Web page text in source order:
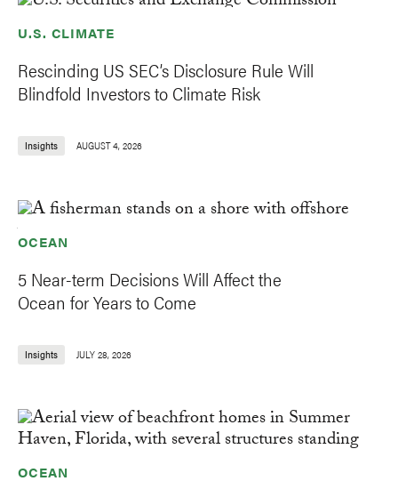
U.S. CLIMATE
Rescinding US SEC’s Disclosure Rule Will
Blindfold Investors to Climate Risk
Insights AUGUST 4, 2026
OCEAN
5 Near-term Decisions Will Affect the
Ocean for Years to Come
Insights JULY 28, 2026
OCEAN